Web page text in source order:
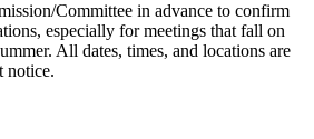
Committee in advance to confirm
especially for meetings that fall on
All dates, times, and locations are
notice.